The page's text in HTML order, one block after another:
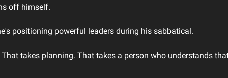
off himself.
positioning powerful leaders during his sabbatical.
takes planning. That takes a person who understands